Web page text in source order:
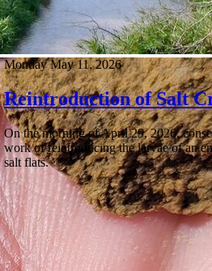
Monday May 11, 2026
Reintroduction of Salt
On the morning of April 29, 2026,
work of reintroducing the larvae of an
salt flats.